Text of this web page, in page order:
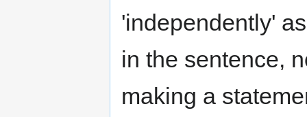
'independently'
in the sentence,
making a